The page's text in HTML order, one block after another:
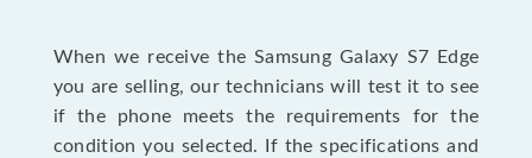
When we receive the Samsung Galaxy S7 Edge
you are selling, our technicians will test it to see
if the phone meets the requirements for the
condition you selected. If the specifications and